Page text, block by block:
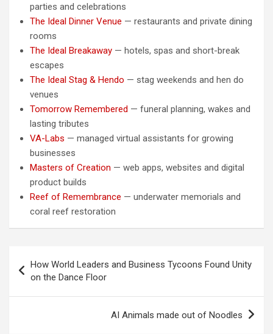
parties and celebrations
The Ideal Dinner Venue — restaurants and private dining
rooms
The Ideal Breakaway — hotels, spas and short-break
escapes
The Ideal Stag & Hendo — stag weekends and hen do
venues
Tomorrow Remembered — funeral planning, wakes and
lasting tributes
VA-Labs — managed virtual assistants for growing
businesses
Masters of Creation — web apps, websites and digital
product builds
Reef of Remembrance — underwater memorials and
coral reef restoration
navigation
How World Leaders and Business Tycoons Found Unity
on the Dance Floor
AI Animals made out of Noodles